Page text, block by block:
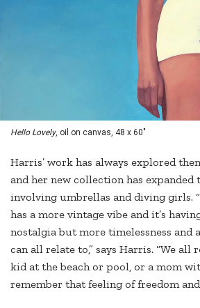
Hello Lovely, oil on canvas, 48 x 60"
Harris’ work has always explored
and her new collection has expanded
involving umbrellas and diving girls.
has a more vintage vibe and it’s
nostalgia but more timelessness and
can all relate to,” says Harris. “We all
kid at the beach or pool, or a mom
remember that feeling of freedom and